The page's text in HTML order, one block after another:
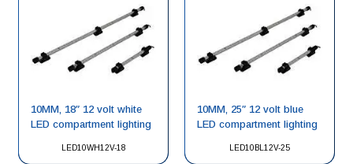
LED10WH12V-18
10MM, 18″ 12 volt white
LED compartment lighting
LED10BL12V-25
10MM, 25″ 12 volt blue
LED compartment lighting